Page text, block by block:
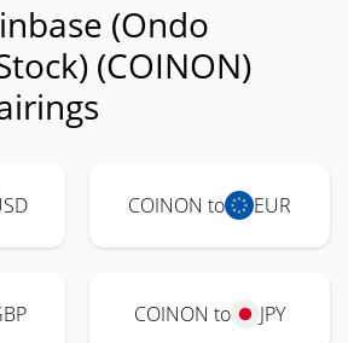
(Ondo
(COINON)
COINON to EUR
COINON to JPY